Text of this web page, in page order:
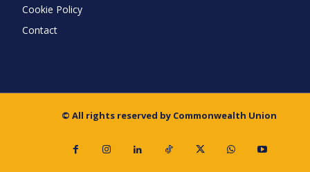
Cookie Policy
Contact
© All rights reserved by Commonwealth Union